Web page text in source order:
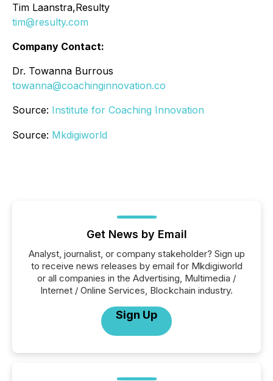
Tim Laanstra,Resulty
tim@resulty.com
Company Contact:
Dr. Towanna Burrous
towanna@coachinginnovation.co
Source: Institute for Coaching Innovation
Source: Mkdigiworld
Get News by Email
Analyst, journalist, or company stakeholder? Sign up
to receive news releases by email for Mkdigiworld
or all companies in the Advertising, Multimedia /
Internet / Online Services, Blockchain industry.
Sign Up